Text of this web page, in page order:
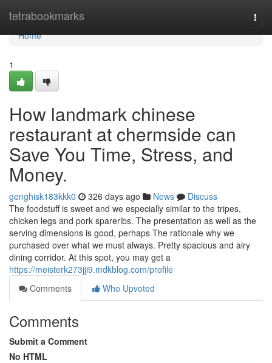
tetrabookmarks
Home
Home
1
How landmark chinese
restaurant at chermside can
Save You Time, Stress, and
Money.
genghisk183kkk0 326 days ago News
Discuss
The foodstuff is sweet and we especially similar to the tripes,
chicken legs and pork spareribs. The presentation as well as the
serving dimensions is good, perhaps The rationale why we
purchased over what we must always. Pretty spacious and airy
dining corridor. At this spot, you may get a
https://meisterk273jji9.mdkblog.com/profile
Comments
Who Upvoted
Comments
Submit a Comment
No HTML